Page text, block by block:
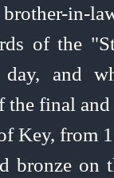
brother-
of the
and
the final
Key, from
bronze on